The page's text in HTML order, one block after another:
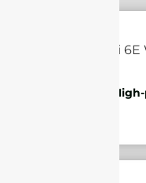
5.85-7.2GHz